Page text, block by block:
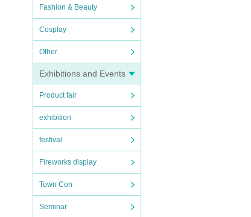
Fashion & Beauty
Cosplay
Other
Exhibitions and Events
Product fair
exhibition
festival
Fireworks display
Town Con
Seminar